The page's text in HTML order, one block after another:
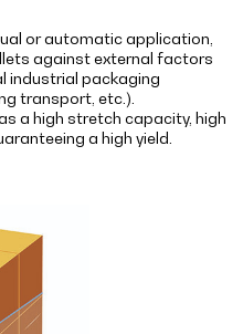
or automatic application,
against external factors
industrial packaging
transport, etc.).
a high stretch capacity, high
a high yield.